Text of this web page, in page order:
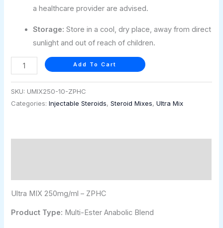
a healthcare provider are advised.
Storage: Store in a cool, dry place, away from direct
sunlight and out of reach of children.
Add To Cart
SKU: UMIX250-10-ZPHC
Categories:Injectable Steroids,Steroid Mixes,Ultra Mix
Ultra MIX 250mg/ml – ZPHC
Product Type: Multi-Ester Anabolic Blend